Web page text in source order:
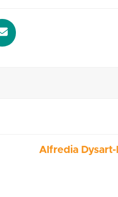
Alfredia Dysart-